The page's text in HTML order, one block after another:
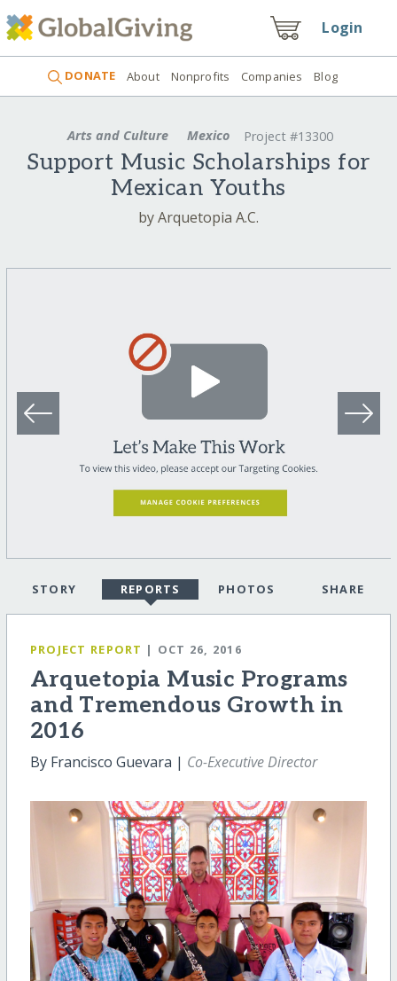
Login
DONATE About Nonprofits Companies Blog
Arts and Culture Mexico Project #13300
Support Music Scholarships for
Mexican Youths
by Arquetopia A.C.
STORY REPORTS PHOTOS SHARE
PROJECT REPORT | OCT 26, 2016
Arquetopia Music Programs
and Tremendous Growth in
2016
By Francisco Guevara | Co-Executive Director